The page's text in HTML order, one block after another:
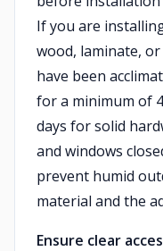
If you are
wood, laminate,
have been
for a minimum of
days for solid
and windows
prevent humid
material and the
Ensure clear